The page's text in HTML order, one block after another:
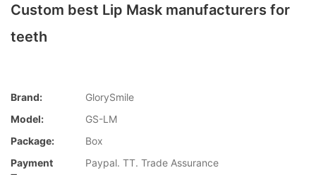
Custom best Lip Mask manufacturers for
teeth
Brand:
GlorySmile
Model:
GS-LM
Package:
Box
Payment
Paypal. TT. Trade Assurance